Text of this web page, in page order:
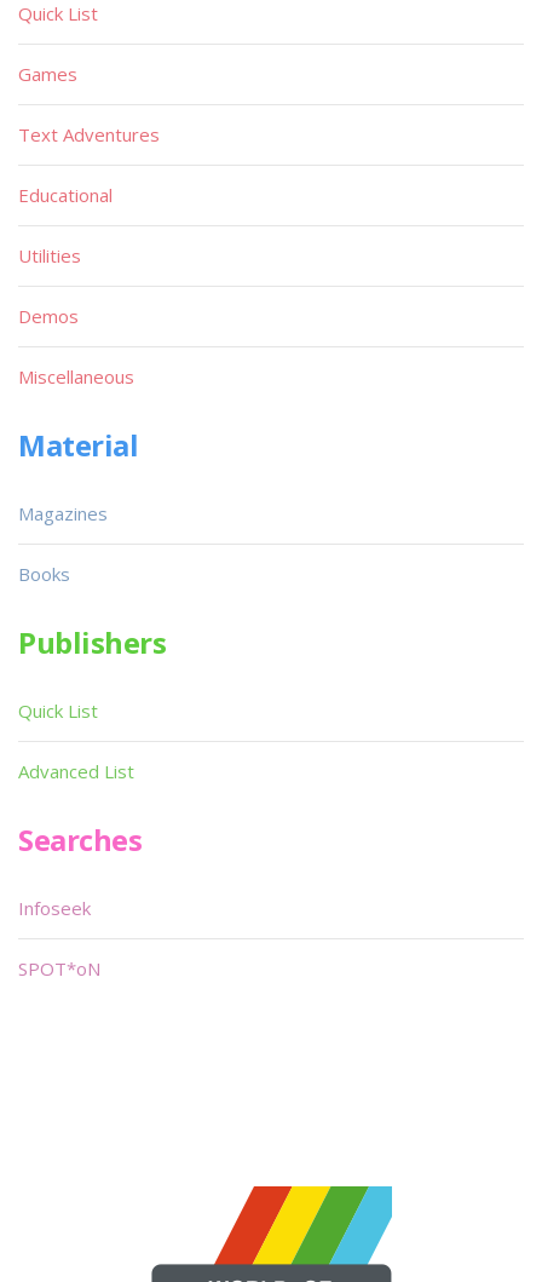
Quick List
Games
Text Adventures
Educational
Utilities
Demos
Miscellaneous
Material
Magazines
Books
Publishers
Quick List
Advanced List
Searches
Infoseek
SPOT*oN